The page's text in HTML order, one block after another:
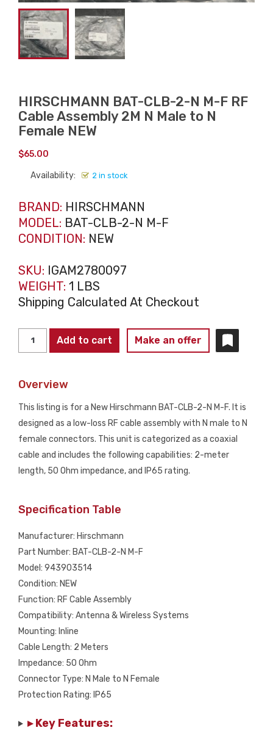
HIRSCHMANN BAT-CLB-2-N M-F RF
Cable Assembly 2M N Male to N
Female NEW
$65.00
Availability: 2 in stock
BRAND: HIRSCHMANN
MODEL: BAT-CLB-2-N M-F
CONDITION: NEW
SKU: IGAM2780097
WEIGHT: 1 LBS
Shipping Calculated At Checkout
HIRSCHMANN
BAT-
2-
Assembly
N
to
N
Female
NEW
quantity
Add to cart Make an offer
Overview
This listing is for a New Hirschmann BAT-CLB-2-N M-F. It is
designed as a low-loss RF cable assembly with N male to N
female connectors. This unit is categorized as a coaxial
cable and includes the following capabilities: 2-meter
length, 50 Ohm impedance, and IP65 rating.
Specification Table
Manufacturer: Hirschmann
Part Number: BAT-CLB-2-N M-F
Model: 943903514
Condition: NEW
Function: RF Cable Assembly
Compatibility: Antenna & Wireless Systems
Mounting: Inline
Cable Length: 2 Meters
Impedance: 50 Ohm
Connector Type: N Male to N Female
Protection Rating: IP65
▸ Key Features: